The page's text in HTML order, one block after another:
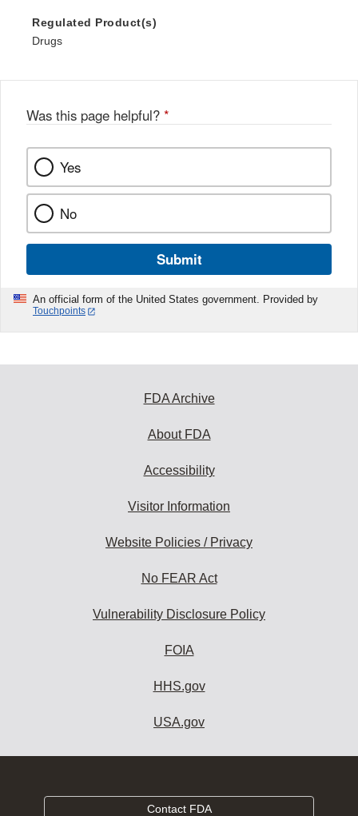
Regulated Product(s)
Drugs
Was this page helpful? *
Yes
No
Submit
An official form of the United States government. Provided by
Touchpoints
FDA Archive
About FDA
Accessibility
Visitor Information
Website Policies / Privacy
No FEAR Act
Vulnerability Disclosure Policy
FOIA
HHS.gov
USA.gov
Contact FDA